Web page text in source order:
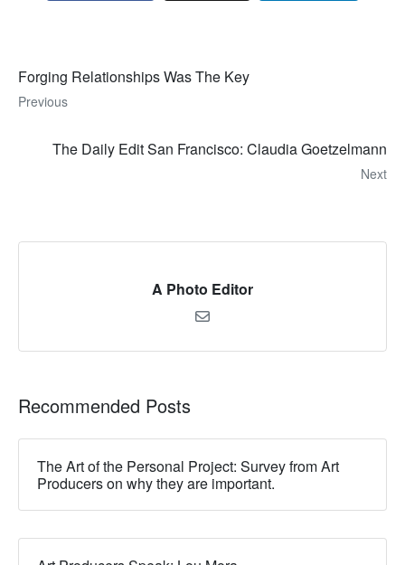
Forging Relationships Was The Key
Previous
The Daily Edit San Francisco: Claudia Goetzelmann
Next
A Photo Editor
Recommended Posts
The Art of the Personal Project: Survey from Art
Producers on why they are important.